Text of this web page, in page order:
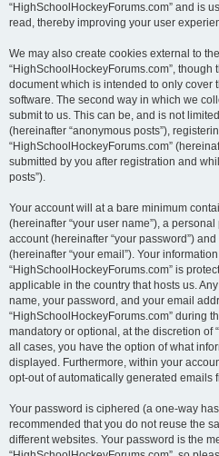
“HighSchoolHockeyForums.com” and is
read, thereby improving your user
We may also create cookies external to
“HighSchoolHockeyForums.com”,
document which is intended to only cover
software. The second way in which we
submit to us. This can be, and is not
(hereinafter “anonymous posts”),
“HighSchoolHockeyForums.com”
submitted by you after registration and
posts”).
Your account will at a bare minimum
(hereinafter “your user name”), a
account (hereinafter “your password”)
(hereinafter “your email”). Your
“HighSchoolHockeyForums.com” is
applicable in the country that hosts us.
name, your password, and your email
“HighSchoolHockeyForums.com” during
mandatory or optional, at the discretion of
all cases, you have the option of what
displayed. Furthermore, within your
opt-out of automatically generated emails
Your password is ciphered (a one-way
recommended that you do not reuse the
different websites. Your password is the